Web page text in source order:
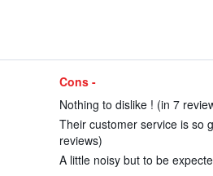
Cons -
Nothing to dislike ! (in 7
Their customer service is so
reviews)
A little noisy but to be